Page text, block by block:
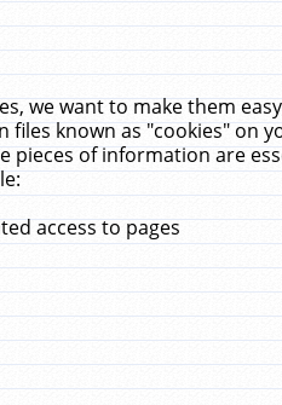
we want to make them
known as "cookies" on
pieces of information are
access to pages